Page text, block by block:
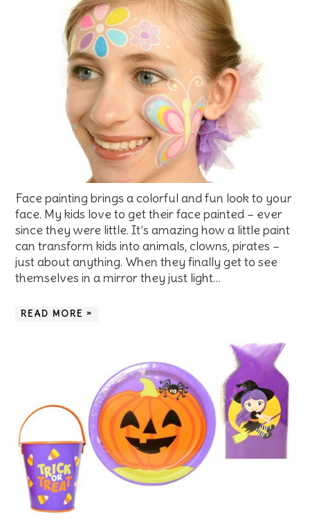
Face painting brings a colorful and fun look to your
face. My kids love to get their face painted – ever
since they were little. It’s amazing how a little paint
can transform kids into animals, clowns, pirates –
just about anything. When they finally get to see
themselves in a mirror they just light…
READ MORE »